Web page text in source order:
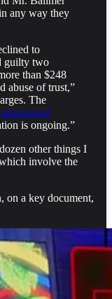
any way they
to
guilty two
than $248
abuse of trust,”
The
announced
is ongoing.”
other things I
involve the
on a key document,